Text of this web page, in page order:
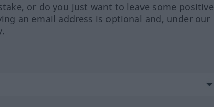
or do you just want to leave some positive
an email address is optional and, under our